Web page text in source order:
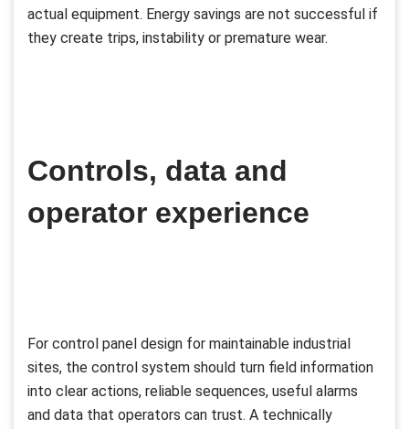
actual equipment. Energy savings are not successful if
they create trips, instability or premature wear.
Controls, data and
operator experience
For control panel design for maintainable industrial
sites, the control system should turn field information
into clear actions, reliable sequences, useful alarms
and data that operators can trust. A technically